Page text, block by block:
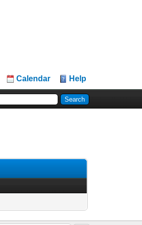
Calendar Help